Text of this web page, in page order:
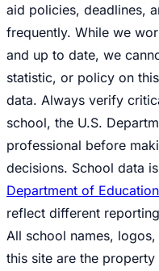
aid policies, deadlines,
frequently. While we
and up to date, we
statistic, or policy on
data. Always verify
school, the U.S.
professional before
decisions. School data
Department of
reflect different
All school names,
this site are the